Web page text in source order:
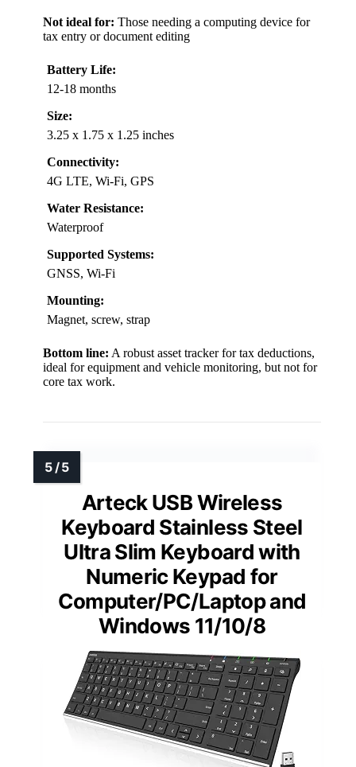
Not ideal for: Those needing a computing device for
tax entry or document editing
Battery Life:
12-18 months
Size:
3.25 x 1.75 x 1.25 inches
Connectivity:
4G LTE, Wi-Fi, GPS
Water Resistance:
Waterproof
Supported Systems:
GNSS, Wi-Fi
Mounting:
Magnet, screw, strap
Bottom line: A robust asset tracker for tax deductions,
ideal for equipment and vehicle monitoring, but not for
core tax work.
Arteck USB Wireless
Keyboard Stainless Steel
Ultra Slim Keyboard with
Numeric Keypad for
Computer/PC/Laptop and
Windows 11/10/8